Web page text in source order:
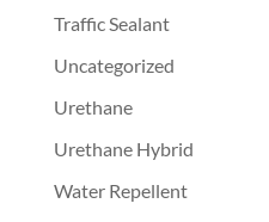
Traffic Sealant
Uncategorized
Urethane
Urethane Hybrid
Water Repellent